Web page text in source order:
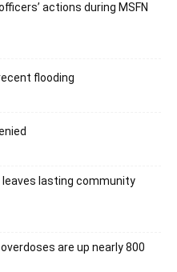
actions during MSFN
flooding
leaves lasting community
are up nearly 800